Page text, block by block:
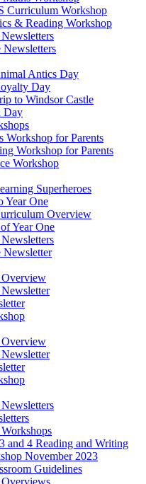
Curriculum Workshop
& Reading Workshop
Newsletters
Antics Day
Day
to Windsor Castle
Day
Workshop for Parents
Workshop for Parents
Workshop
Superheroes
Year One
Overview
Year One
Newsletter
and 4 Reading and Writing
November 2023
Guidelines